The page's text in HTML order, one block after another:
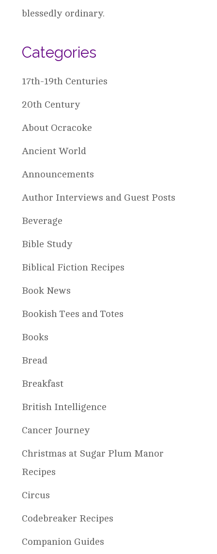
blessedly ordinary.
Categories
17th-19th Centuries
20th Century
About Ocracoke
Ancient World
Announcements
Author Interviews and Guest Posts
Beverage
Bible Study
Biblical Fiction Recipes
Book News
Bookish Tees and Totes
Books
Bread
Breakfast
British Intelligence
Cancer Journey
Christmas at Sugar Plum Manor
Recipes
Circus
Codebreaker Recipes
Companion Guides